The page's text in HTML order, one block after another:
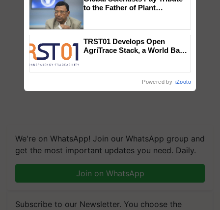
We're on WhatsApp! Join our WhatsApp group and
get the most important updates you need. Daily.
Join on WhatsApp
Subscribe to our Newsletter. You choose the
to the Father of Plant
TRST01 Develops Open
AgriTrace Stack, a World Bank-
Powered by iZooto